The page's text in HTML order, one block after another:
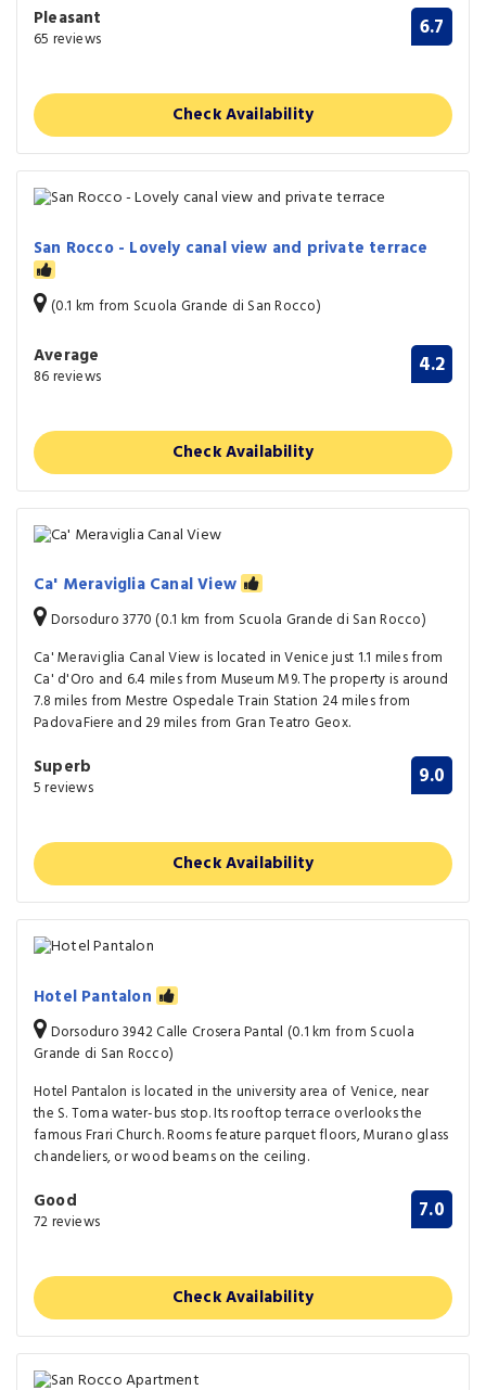
Pleasant
65 reviews 6.7
Check Availability
San Rocco - Lovely canal view and private terrace
(0.1 km from Scuola Grande di San Rocco)
Average
86 reviews 4.2
Check Availability
Ca' Meraviglia Canal View
Dorsoduro 3770 (0.1 km from Scuola Grande di San Rocco)
Ca' Meraviglia Canal View is located in Venice just 1.1 miles from
Ca' d'Oro and 6.4 miles from Museum M9. The property is around
7.8 miles from Mestre Ospedale Train Station 24 miles from
PadovaFiere and 29 miles from Gran Teatro Geox.
Superb
5 reviews 9.0
Check Availability
Hotel Pantalon
Dorsoduro 3942 Calle Crosera Pantal (0.1 km from Scuola
Grande di San Rocco)
Hotel Pantalon is located in the university area of Venice, near
the S. Toma water-bus stop. Its rooftop terrace overlooks the
famous Frari Church. Rooms feature parquet floors, Murano glass
chandeliers, or wood beams on the ceiling.
Good
72 reviews 7.0
Check Availability